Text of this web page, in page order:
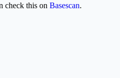
check this on Basescan.